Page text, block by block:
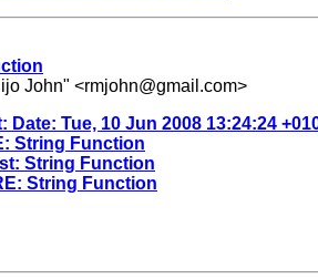
John" <rmjohn@gmail.com>
Date: Tue, 10 Jun 2008 13:24:24
String Function
st: String Function
String Function